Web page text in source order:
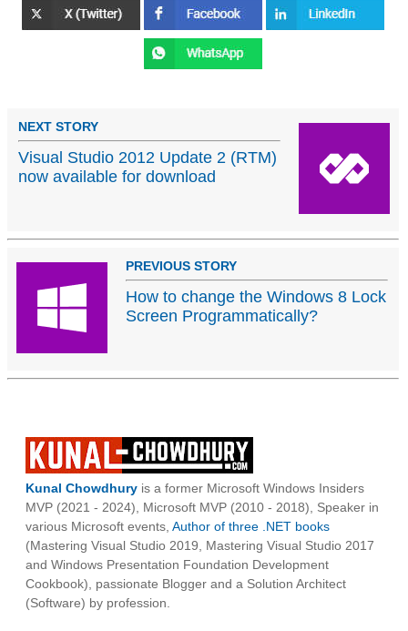
NEXT STORY
Visual Studio 2012 Update 2 (RTM)
now available for download
PREVIOUS STORY
How to change the Windows 8 Lock
Screen Programmatically?
Kunal Chowdhury is a former Microsoft Windows Insiders
MVP (2021 - 2024), Microsoft MVP (2010 - 2018), Speaker in
various Microsoft events, Author of three .NET books
(Mastering Visual Studio 2019, Mastering Visual Studio 2017
and Windows Presentation Foundation Development
Cookbook), passionate Blogger and a Solution Architect
(Software) by profession.